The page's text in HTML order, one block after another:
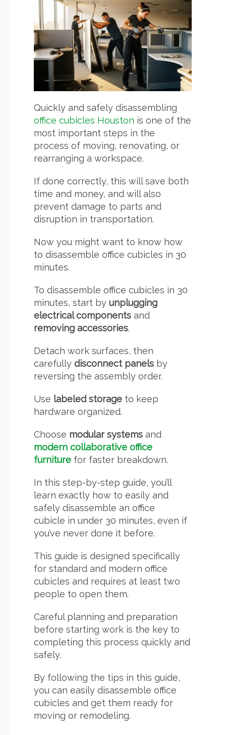
Quickly and safely disassembling
office cubicles Houston is one of the
most important steps in the
process of moving, renovating, or
rearranging a workspace.
If done correctly, this will save both
time and money, and will also
prevent damage to parts and
disruption in transportation.
Now you might want to know how
to disassemble office cubicles in 30
minutes.
To disassemble office cubicles in 30
minutes, start by unplugging
electrical components and
removing accessories.
Detach work surfaces, then
carefully disconnect panels by
reversing the assembly order.
Use labeled storage to keep
hardware organized.
Choose modular systems and
modern collaborative office
furniture for faster breakdown.
In this step-by-step guide, you’ll
learn exactly how to easily and
safely disassemble an office
cubicle in under 30 minutes, even if
you’ve never done it before.
This guide is designed specifically
for standard and modern office
cubicles and requires at least two
people to open them.
Careful planning and preparation
before starting work is the key to
completing this process quickly and
safely.
By following the tips in this guide,
you can easily disassemble office
cubicles and get them ready for
moving or remodeling.